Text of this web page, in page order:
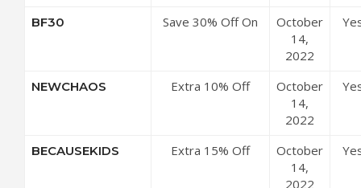
BF30
Save 30% Off On
October
14,
2022
NEWCHAOS
Extra 10% Off
October
14,
2022
BECAUSEKIDS
Extra 15% Off
October
14,
2022